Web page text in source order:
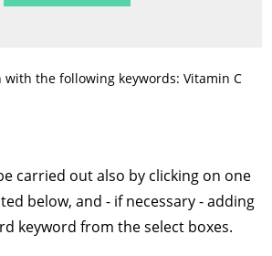
with the following keywords: Vitamin C
carried out also by clicking on one
below, and - if necessary - adding
keyword from the select boxes.